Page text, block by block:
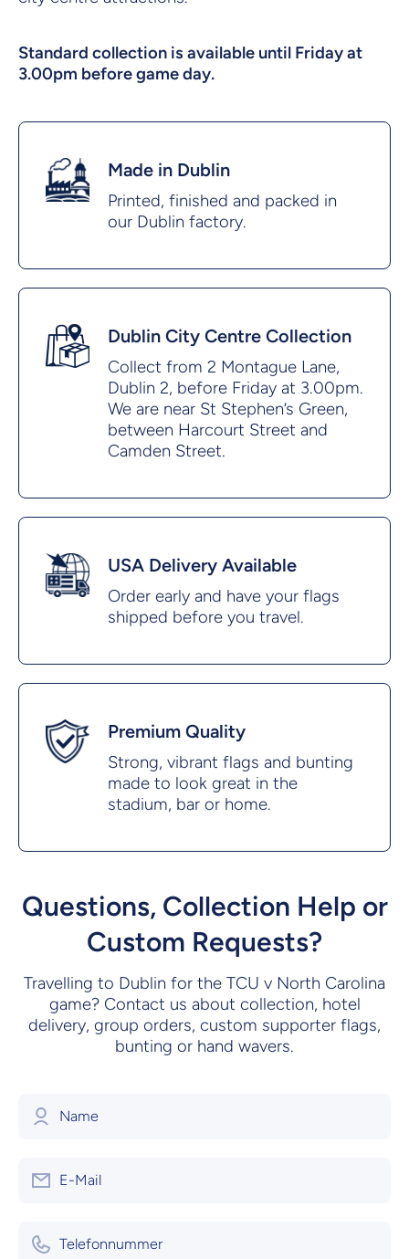
Standard collection is available until Friday at
3.00pm before game day.
Made in Dublin
Printed, finished and packed in
our Dublin factory.
Dublin City Centre Collection
Collect from 2 Montague Lane,
Dublin 2, before Friday at 3.00pm.
We are near St Stephen’s Green,
between Harcourt Street and
Camden Street.
USA Delivery Available
Order early and have your flags
shipped before you travel.
Premium Quality
Strong, vibrant flags and bunting
made to look great in the
stadium, bar or home.
Questions, Collection Help or
Custom Requests?
Travelling to Dublin for the TCU v North Carolina
game? Contact us about collection, hotel
delivery, group orders, custom supporter flags,
bunting or hand wavers.
Name
E-Mail
Telefonnummer